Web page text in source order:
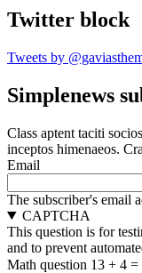
Twitter block
Tweets by
Simplenews
Class aptent taciti
inceptos himenaeos.
Email
The subscriber's email
CAPTCHA
This question is for
and to prevent
Math question 13 + 4 =